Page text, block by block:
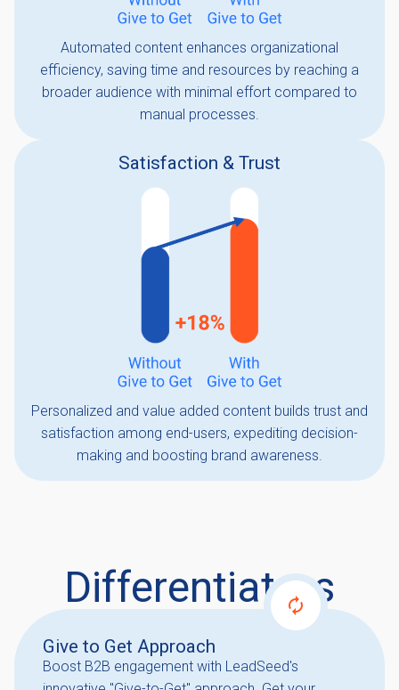
Automated content enhances organizational
efficiency, saving time and resources by reaching a
broader audience with minimal effort compared to
manual processes.
Satisfaction & Trust
Personalized and value added content builds trust and
satisfaction among end-users, expediting decision-
making and boosting brand awareness.
Differentiators
Give to Get Approach
Boost B2B engagement with LeadSeed's